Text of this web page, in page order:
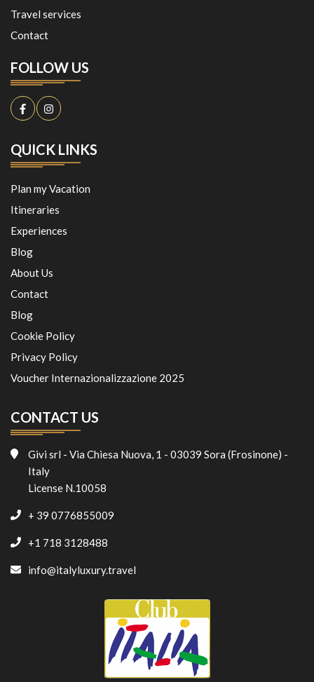
Travel services
Contact
FOLLOW US
QUICK LINKS
Plan my Vacation
Itineraries
Experiences
Blog
About Us
Contact
Blog
Cookie Policy
Privacy Policy
Voucher Internazionalizzazione 2025
CONTACT US
Givi srl - Via Chiesa Nuova, 1 - 03039 Sora (Frosinone) -
Italy
License N.10058
+ 39 0776855009
+1 718 3128488
info@italyluxury.travel